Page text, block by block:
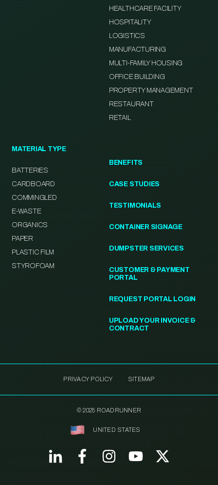
HEALTHCARE FACILITY
HOSPITALITY
LOGISTICS
MANUFACTURING
MULTI-FAMILY HOUSING
OFFICE BUILDING
PROPERTY MANAGEMENT
RESTAURANT
RETAIL
MATERIAL TYPE
BATTERIES
CARDBOARD
COMMINGLED
E-WASTE
ORGANICS
PAPER
PLASTIC FILM
STYROFOAM
BENEFITS
CASE STUDIES
TESTIMONIALS
CONTAINER SIGNAGE
DUMPSTER SERVICES
CUSTOMER & PAYMENT
PORTAL
REQUEST PORTAL LOGIN
UPLOAD YOUR INVOICE &
CONTRACT
PRIVACY POLICY SITEMAP
© 2025 ROADRUNNER
UNITED STATES